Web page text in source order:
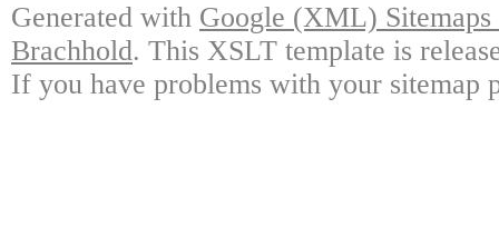
Generated with Google (XML)
Brachhold. This XSLT template is
If you have problems with your sitemap